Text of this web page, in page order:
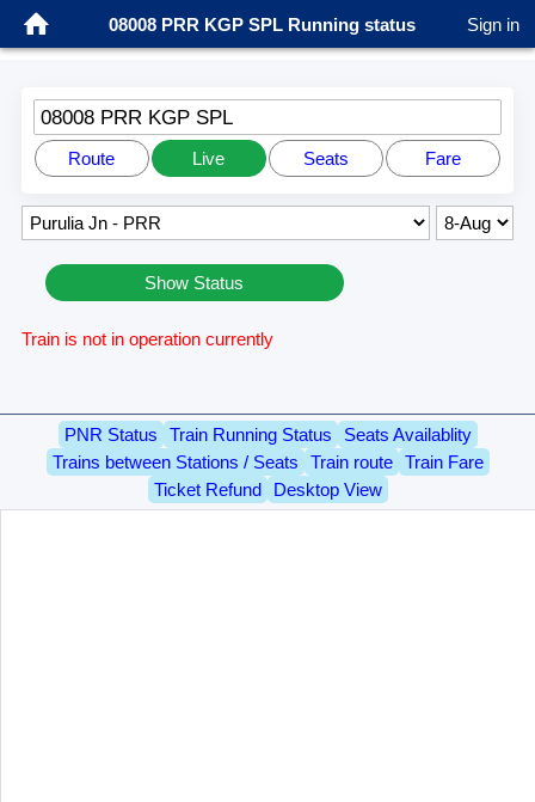
08008 PRR KGP SPL Running status Sign in
08008 PRR KGP SPL
Route Live Seats Fare
Show Status
Train is not in operation currently
PNR Status Train Running Status
Seats Availablity
Trains between Stations / Seats
Train route
Train Fare
Ticket Refund
Desktop View